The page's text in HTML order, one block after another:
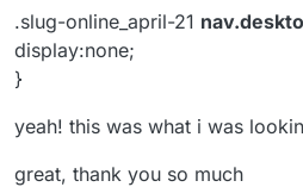
https://laytheme.com/
m-css-styling
ter-programming/html-
tools/a/using-the-
Best wishes 🌝
.slug-online_april-21
display:none;
}
yeah! this was what i was
great, thank you so much